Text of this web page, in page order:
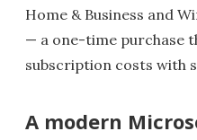
Home & Business and
— a one-time purchase
subscription costs with
A modern